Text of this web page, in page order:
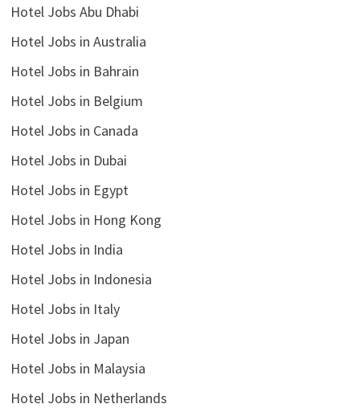
Hotel Jobs Abu Dhabi
Hotel Jobs in Australia
Hotel Jobs in Bahrain
Hotel Jobs in Belgium
Hotel Jobs in Canada
Hotel Jobs in Dubai
Hotel Jobs in Egypt
Hotel Jobs in Hong Kong
Hotel Jobs in India
Hotel Jobs in Indonesia
Hotel Jobs in Italy
Hotel Jobs in Japan
Hotel Jobs in Malaysia
Hotel Jobs in Netherlands